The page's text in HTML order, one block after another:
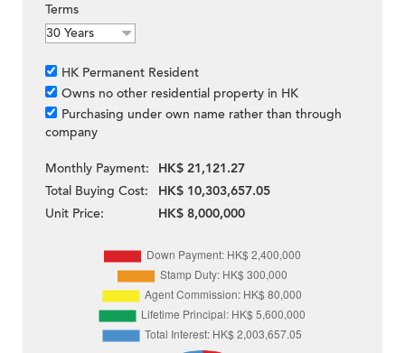
Terms
HK Permanent Resident
Owns no other residential property in HK
Purchasing under own name rather than through
company
Monthly Payment:
HK$ 21,121.27
Total Buying Cost:
HK$ 10,303,657.05
Unit Price:
HK$ 8,000,000